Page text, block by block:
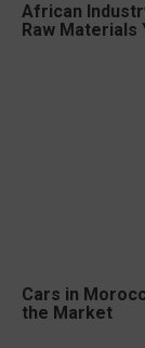
African
Raw Materials
Cars in
the Market